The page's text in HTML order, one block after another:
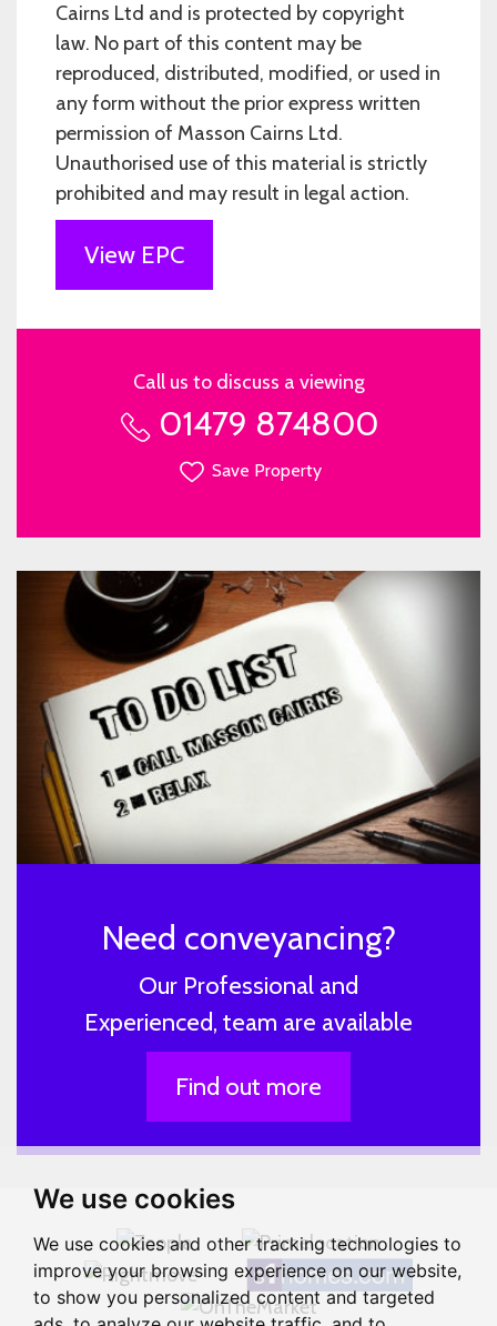
We use cookies
We use cookies and other tracking technologies to
improve your browsing experience on our website,
to show you personalized content and targeted
Cairns Ltd and is protected by copyright
law. No part of this content may be
reproduced, distributed, modified, or used in
any form without the prior express written
permission of Masson Cairns Ltd.
Unauthorised use of this material is strictly
prohibited and may result in legal action.
View EPC
Call us to discuss a viewing
01479 874800
Save Property
Need conveyancing?
Our Professional and
Experienced, team are available
Find out more